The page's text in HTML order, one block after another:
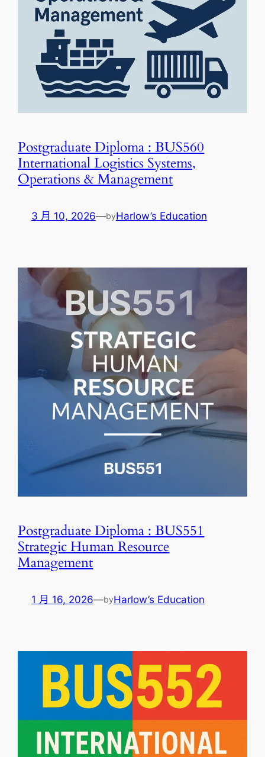
Postgraduate Diploma : BUS560
International Logistics Systems,
Operations & Management
3 月 10, 2026—byHarlow’s Education
Postgraduate Diploma : BUS551
Strategic Human Resource
Management
1 月 16, 2026—byHarlow’s Education